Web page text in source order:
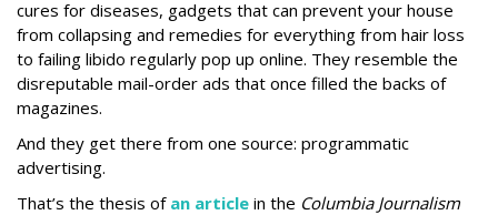
cures for diseases, gadgets that can prevent your house
from collapsing and remedies for everything from hair loss
to failing libido regularly pop up online. They resemble the
disreputable mail-order ads that once filled the backs of
magazines.
And they get there from one source: programmatic
advertising.
That’s the thesis of an article in the Columbia Journalism